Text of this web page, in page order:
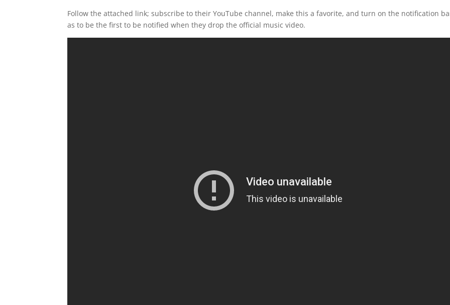
Follow the attached link; subscribe to their YouTube channel, make this a favorite, and turn on the notification
as to be the first to be notified when they drop the official music video.